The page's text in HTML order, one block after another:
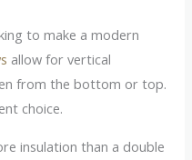
to make a modern
allow for vertical
from the bottom or top.
choice.
insulation than a double